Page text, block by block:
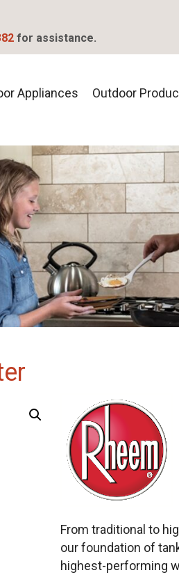
for assistance.
Appliances Outdoor
From traditional to
our foundation of
highest-performing